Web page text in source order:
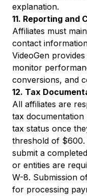
explanation.
11. Reporting and
Affiliates must
contact
VideoGen
monitor
conversions, and
12. Tax
All affiliates are
tax
tax status once
threshold of $600.
submit a
or entities are
W-8. Submission
for processing